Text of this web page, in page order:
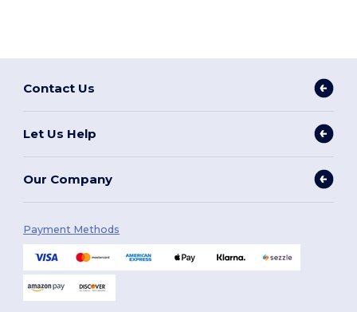
Contact Us
Let Us Help
Our Company
Payment Methods